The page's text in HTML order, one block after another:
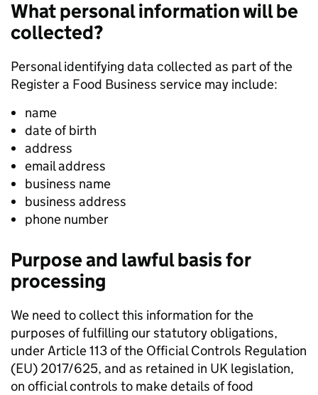
What personal information will be
collected?
Personal identifying data collected as part of the
Register a Food Business service may include:
name
date of birth
address
email address
business name
business address
phone number
Purpose and lawful basis for
processing
We need to collect this information for the
purposes of fulfilling our statutory obligations,
under Article 113 of the Official Controls Regulation
(EU) 2017/625, and as retained in UK legislation,
on official controls to make details of food